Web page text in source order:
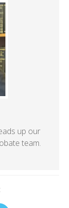
up our
team.